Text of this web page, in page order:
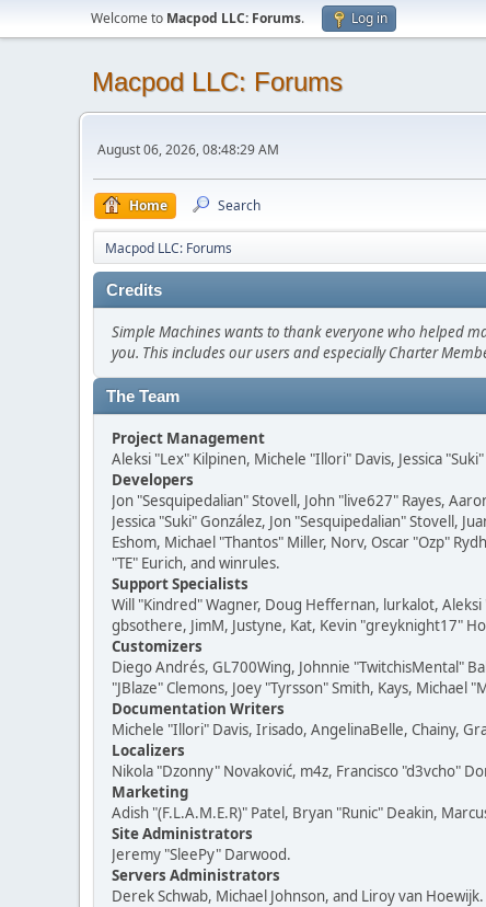
Welcome to Macpod LLC: Forums. Log in
Macpod LLC: Forums
August 06, 2026, 08:48:29 AM
Home Search
Macpod LLC: Forums
Credits
Simple Machines wants to thank everyone who helped
you. This includes our users and especially Charter
The Team
Project Management
Aleksi "Lex" Kilpinen, Michele "Illori" Davis, Jessica
Developers
Jon "Sesquipedalian" Stovell, John "live627" Rayes,
Jessica "Suki" González, Jon "Sesquipedalian" Stovell,
Eshom, Michael "Thantos" Miller, Norv, Oscar "Ozp"
"TE" Eurich, and winrules.
Support Specialists
Will "Kindred" Wagner, Doug Heffernan, lurkalot,
gbsothere, JimM, Justyne, Kat, Kevin "greyknight17"
Customizers
Diego Andrés, GL700Wing, Johnnie "TwitchisMental"
"JBlaze" Clemons, Joey "Tyrsson" Smith, Kays, Michael
Documentation Writers
Michele "Illori" Davis, Irisado, AngelinaBelle, Chainy,
Localizers
Nikola "Dzonny" Novaković, m4z, Francisco "d3vcho"
Marketing
Adish "(F.L.A.M.E.R)" Patel, Bryan "Runic" Deakin,
Site Administrators
Jeremy "SleePy" Darwood.
Servers Administrators
Derek Schwab, Michael Johnson, and Liroy van Hoewijk.